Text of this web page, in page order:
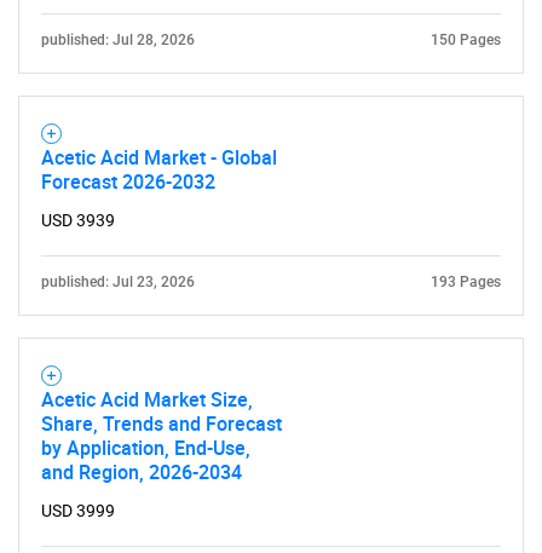
What are you looking
for?
Need help finding what you are looking for?
published: Jul 28, 2026 150 Pages
Acetic Acid Market - Global
Forecast 2026-2032
USD 3939
published: Jul 23, 2026 193 Pages
Acetic Acid Market Size,
Share, Trends and Forecast
by Application, End-Use,
and Region, 2026-2034
USD 3999